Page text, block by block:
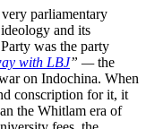
parliamentary
and its
was the party
with LBJ” —the
on Indochina. When
conscription for it, it
the Whitlam era of